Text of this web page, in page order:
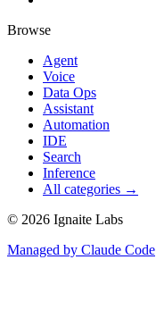
Browse
Agent
Voice
Data Ops
Assistant
Automation
IDE
Search
Inference
All categories →
© 2026 Ignaite Labs
Managed by Claude Code